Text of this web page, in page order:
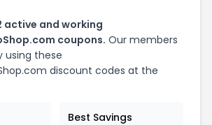
active and working
coupons. Our members
using these
discount codes at the
Best Savings